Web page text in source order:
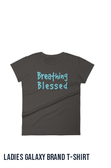
Ladies Galaxy Brand T-Shirt
product
has
multiple
variants.
options